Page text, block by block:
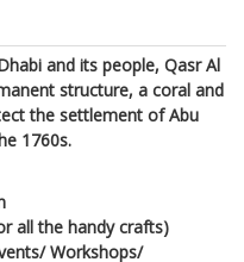
and its people, Qasr Al
structure, a coral and
the settlement of Abu
1760s.
all the handy crafts)
Workshops/